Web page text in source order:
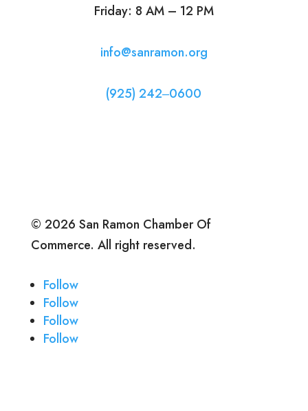
Friday: 8 AM – 12 PM
info@sanramon.org
(925) 242‒0600
© 2026 San Ramon Chamber Of
Commerce. All right reserved.
Follow
Follow
Follow
Follow